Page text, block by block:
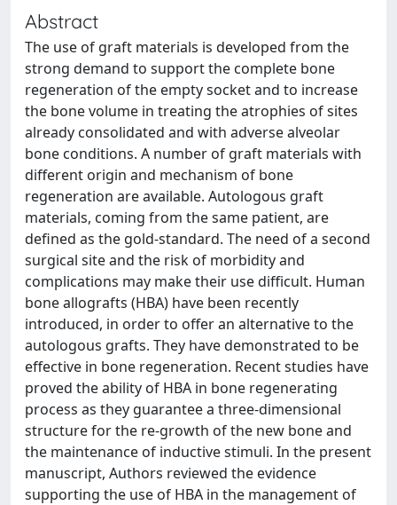
Abstract
The use of graft materials is developed from the
strong demand to support the complete bone
regeneration of the empty socket and to increase
the bone volume in treating the atrophies of sites
already consolidated and with adverse alveolar
bone conditions. A number of graft materials with
different origin and mechanism of bone
regeneration are available. Autologous graft
materials, coming from the same patient, are
defined as the gold-standard. The need of a second
surgical site and the risk of morbidity and
complications may make their use difficult. Human
bone allografts (HBA) have been recently
introduced, in order to offer an alternative to the
autologous grafts. They have demonstrated to be
effective in bone regeneration. Recent studies have
proved the ability of HBA in bone regenerating
process as they guarantee a three-dimensional
structure for the re-growth of the new bone and
the maintenance of inductive stimuli. In the present
manuscript, Authors reviewed the evidence
supporting the use of HBA in the management of